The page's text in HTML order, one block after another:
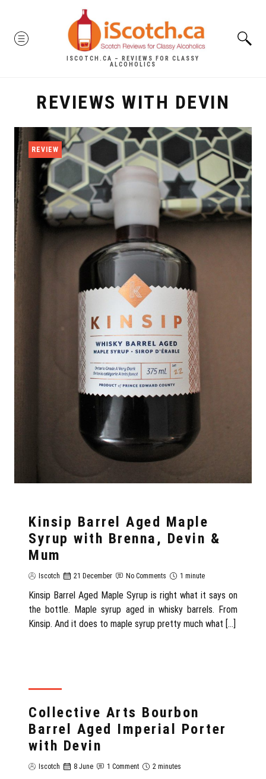
content
MENU
ISCOTCH.CA – REVIEWS FOR CLASSY
ALCOHOLICS
REVIEWS WITH DEVIN
REVIEW
Kinsip Barrel Aged Maple
Syrup with Brenna, Devin &
Mum
Iscotch 21 December No Comments 1 minute
Kinsip Barrel Aged Maple Syrup is right what it says on
the bottle. Maple syrup aged in whisky barrels. From
Kinsip. And it does to maple syrup pretty much what […]
Collective Arts Bourbon
Barrel Aged Imperial Porter
with Devin
Iscotch 8 June 1 Comment 2 minutes